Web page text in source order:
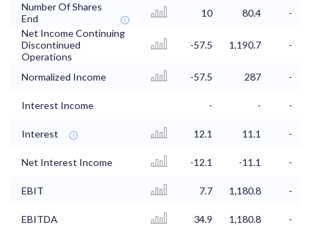
Number Of Shares
End
10 80.4
-
Net Income Continuing
Discontinued
Operations
-57.5 1,190.7 -
Normalized Income -57.5 287 -
Interest Income - - -
Interest 12.1 11.1 -
Net Interest Income -12.1 -11.1 -
EBIT 7.7 1,180.8 -
EBITDA 34.9 1,180.8 -